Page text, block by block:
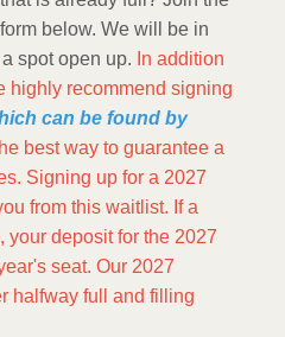
below. We will be in
spot open up. In addition
highly recommend signing
can be found by
best way to guarantee a
Signing up for a 2027
from this waitlist. If a
deposit for the 2027
seat. Our 2027
halfway full and filling